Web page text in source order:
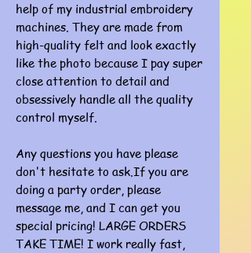
help of my industrial embroidery
machines. They are made from
high-quality felt and look exactly
like the photo because I pay super
close attention to detail and
obsessively handle all the quality
control myself.
Any questions you have please
don't hesitate to ask.If you are
doing a party order, please
message me, and I can get you
special pricing! LARGE ORDERS
TAKE TIME! I work really fast,